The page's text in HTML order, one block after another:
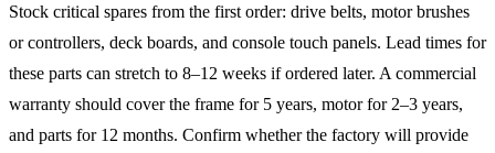
Stock critical spares from the first order: drive belts, motor brushes
or controllers, deck boards, and console touch panels. Lead times for
these parts can stretch to 8–12 weeks if ordered later. A commercial
warranty should cover the frame for 5 years, motor for 2–3 years,
and parts for 12 months. Confirm whether the factory will provide